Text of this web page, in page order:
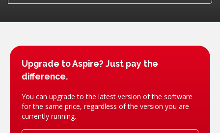
Upgrade to Aspire? Just pay the
difference.
You can upgrade to the latest version of the software
for the same price, regardless of the version you are
currently running.